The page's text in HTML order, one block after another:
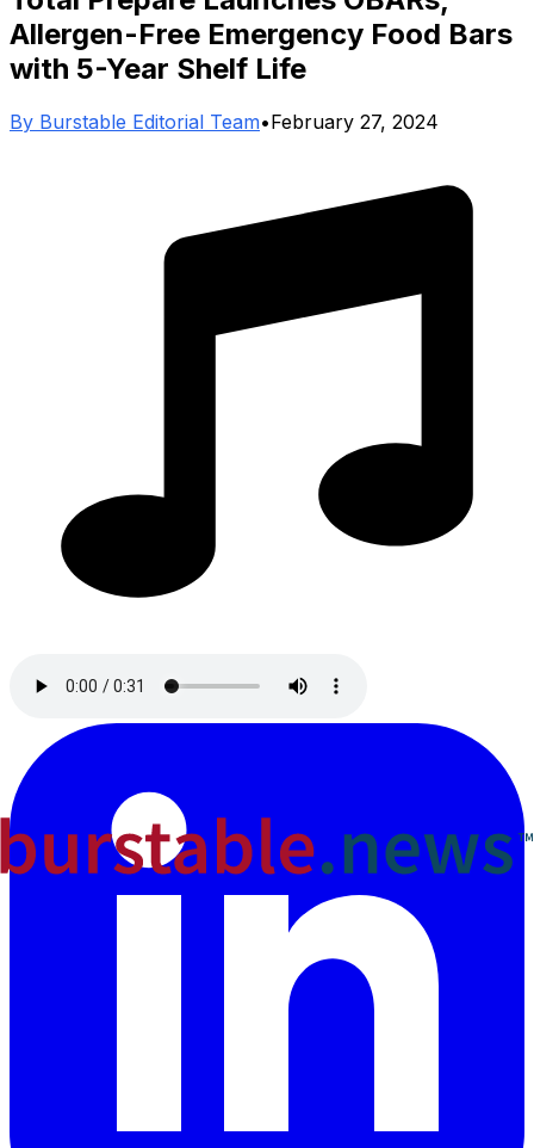
Allergen-Free Emergency Food Bars
with 5-Year Shelf Life
By Burstable Editorial Team•February 27, 2024